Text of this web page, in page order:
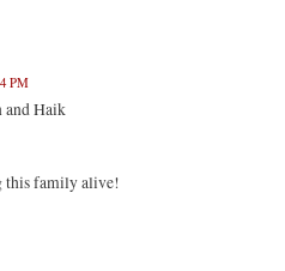
PM
and Haik
this family alive!